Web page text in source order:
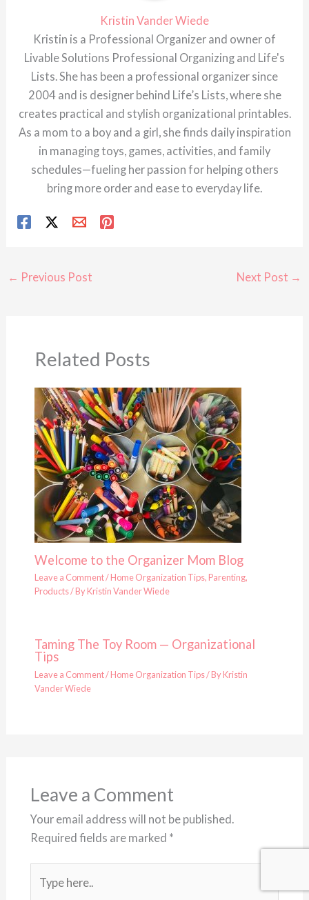
Kristin Vander Wiede
Kristin is a Professional Organizer and owner of
Livable Solutions Professional Organizing and Life's
Lists. She has been a professional organizer since
2004 and is designer behind Life’s Lists, where she
creates practical and stylish organizational printables.
As a mom to a boy and a girl, she finds daily inspiration
in managing toys, games, activities, and family
schedules—fueling her passion for helping others
bring more order and ease to everyday life.
← Previous Post Next Post →
Related Posts
Welcome to the Organizer Mom Blog
Leave a Comment/Home Organization Tips, Parenting,
Products/ ByKristin Vander Wiede
Taming The Toy Room — Organizational
Tips
Leave a Comment/Home Organization Tips/ ByKristin
Vander Wiede
Leave a Comment
Your email address will not be published.
Required fields are marked *
here..